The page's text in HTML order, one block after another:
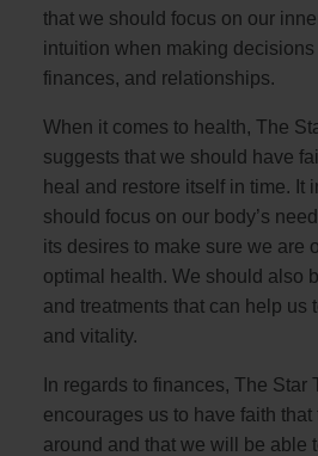
that we should focus on our
intuition when making
finances, and relationships.
When it comes to health, The
suggests that we should have
heal and restore itself in time. It
should focus on our body’s
its desires to make sure we are
optimal health. We should also
and treatments that can help us
and vitality.
In regards to finances, The Star
encourages us to have faith
around and that we will be able